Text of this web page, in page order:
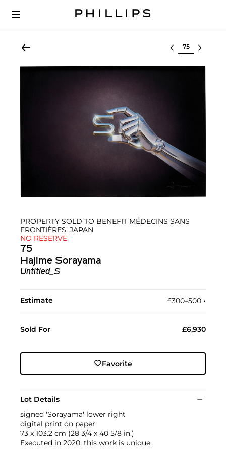
Select lot
PROPERTY SOLD TO BENEFIT MÉDECINS SANS
FRONTIÈRES, JAPAN
NO RESERVE
75
Hajime Sorayama
Untitled_S
Estimate £300–500 •︎
Sold For £6,930
Favorite
Lot Details
signed 'Sorayama' lower right
digital print on paper
73 x 103.2 cm (28 3/4 x 40 5/8 in.)
Executed in 2020, this work is unique.